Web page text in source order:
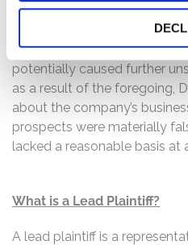
trajectory of the Vans brand
significant inventory reset,
without significant
potentially caused further
as a result of the foregoing,
about the company’s
prospects were materially
lacked a reasonable basis at
What is a Lead Plaintiff?
A lead plaintiff is a